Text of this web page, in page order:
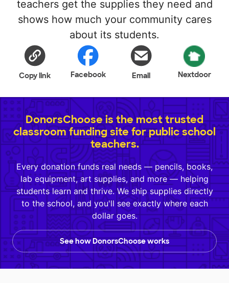
teachers get the supplies they need and
shows how much your community cares
about its students.
Copy link Facebook Email Nextdoor
DonorsChoose is the most trusted
classroom funding site for public school
teachers.
Every donation funds real needs — pencils, books,
lab equipment, art supplies, and more — helping
students learn and thrive. We ship supplies directly
to the school, and you'll see exactly where each
dollar goes.
See how DonorsChoose works